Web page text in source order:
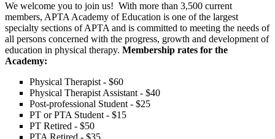
We welcome you to join us! With more than 3,500 current
members, APTA Academy of Education is one of the largest
specialty sections of APTA and is committed to meeting the needs of
all persons concerned with the progress, growth and development of
education in physical therapy. Membership rates for the
Academy:
Physical Therapist - $60
Physical Therapist Assistant - $40
Post-professional Student - $25
PT or PTA Student - $15
PT Retired - $50